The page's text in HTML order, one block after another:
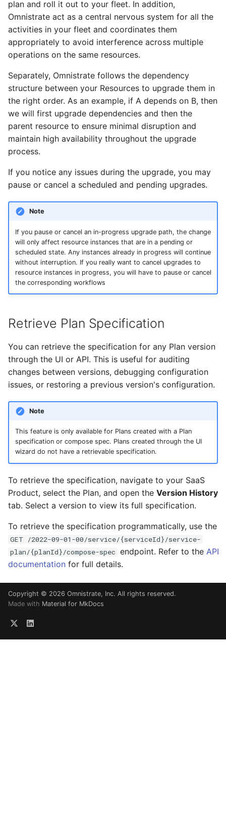
plan and roll it out to your fleet. In addition,
Omnistrate act as a central nervous system for all the
activities in your fleet and coordinates them
appropriately to avoid interference across multiple
operations on the same resources.
Separately, Omnistrate follows the dependency
structure between your Resources to upgrade them in
the right order. As an example, if A depends on B, then
we will first upgrade dependencies and then the
parent resource to ensure minimal disruption and
maintain high availability throughout the upgrade
process.
If you notice any issues during the upgrade, you may
pause or cancel a scheduled and pending upgrades.
Note
If you pause or cancel an in-progress upgrade path, the change
will only affect resource instances that are in a pending or
scheduled state. Any instances already in progress will continue
without interruption. If you really want to cancel upgrades to
resource instances in progress, you will have to pause or cancel
the corresponding workflows
Retrieve Plan Specification
You can retrieve the specification for any Plan version
through the UI or API. This is useful for auditing
changes between versions, debugging configuration
issues, or restoring a previous version's configuration.
Note
This feature is only available for Plans created with a Plan
specification or compose spec. Plans created through the UI
wizard do not have a retrievable specification.
To retrieve the specification, navigate to your SaaS
Product, select the Plan, and open the Version History
tab. Select a version to view its full specification.
To retrieve the specification programmatically, use the
GET /2022-09-01-00/service/{serviceId}/service-
plan/{planId}/compose-spec endpoint. Refer to the API
documentation for full details.
Copyright © 2026 Omnistrate, Inc. All rights reserved.
Made with Material for MkDocs